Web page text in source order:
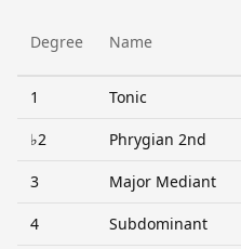
Degree Name
1 Tonic
♭2 Phrygian 2nd
3 Major Mediant
4 Subdominant